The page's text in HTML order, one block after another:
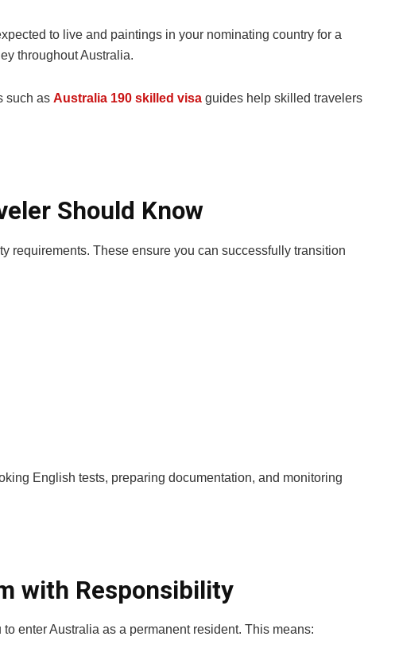
to live and paintings in your nominating country for a
throughout Australia.
such as Australia 190 skilled visa guides help skilled travelers
Should Know
requirements. These ensure you can successfully transition
English tests, preparing documentation, and monitoring
with Responsibility
enter Australia as a permanent resident. This means: